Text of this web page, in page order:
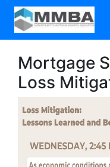
Mortgage
Loss